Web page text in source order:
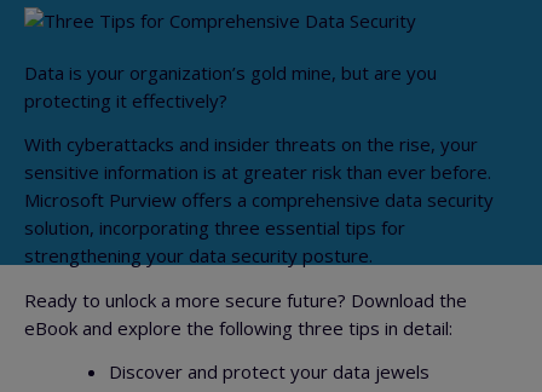
Data is your organization’s gold mine, but are you
protecting it effectively?
With cyberattacks and insider threats on the rise, your
sensitive information is at greater risk than ever before.
Microsoft Purview offers a comprehensive data security
solution, incorporating three essential tips for
strengthening your data security posture.
Ready to unlock a more secure future? Download the
eBook and explore the following three tips in detail:
Discover and protect your data jewels